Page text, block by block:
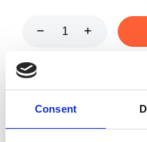
Consent
Art.nr.:
Unit: Par